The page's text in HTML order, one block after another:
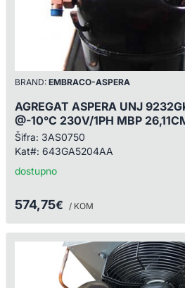
BRAND: EMBRACO-ASPERA
AGREGAT ASPERA UNJ
@-10°C 230V/1PH MBP
Šifra: 3AS0750
Kat#: 643GA5204AA
dostupno
574,75€ / KOM